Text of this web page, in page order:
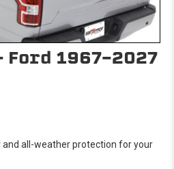
1967-2027
all-weather protection for your